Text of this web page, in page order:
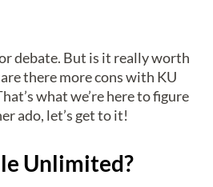
debate. But is it really worth
there more cons with KU
what we’re here to figure
ado, let’s get to it!
Unlimited?